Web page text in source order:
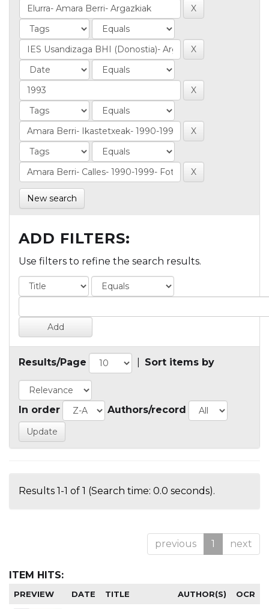
New search
ADD FILTERS:
Use filters to refine the search results.
Results/Page Sort items by
In order Authors/record
Results 1-1 of 1 (Search time: 0.0 seconds).
previous 1 next
ITEM HITS:
PREVIEW DATE TITLE AUTHOR(S) OCR